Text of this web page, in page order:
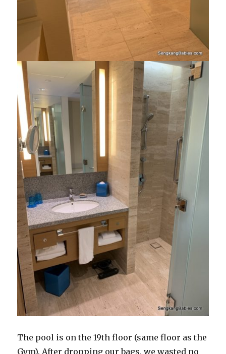
The pool is on the 19th floor (same floor as the
Gym). After dropping our bags, we wasted no